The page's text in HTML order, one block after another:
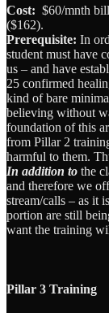
Cost: $60/mnth
($162).
Prerequisite: In
student must have
us – and have
25 confirmed
kind of bare
believing without
foundation of this
from Pillar 2
harmful to them.
In addition to the
and therefore we
stream/calls – as it
portion are still
want the training
Pillar 3 Training